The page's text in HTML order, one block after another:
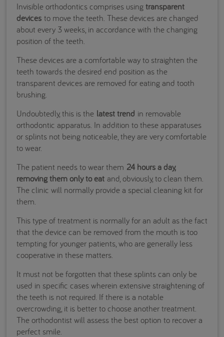
Invisible orthodontics comprises usingtransparent
devicesto move the teeth. These devices are changed
about every 3 weeks, in accordance with the changing
position of the teeth.
These devices are a comfortable way to straighten the
teeth towards the desired end position as the
transparent devices are removed for eating and tooth
brushing.
Undoubtedly, this is the latest trend in removable
orthodontic apparatus. In addition to these apparatuses
or splints not being noticeable, they are very comfortable
to wear.
The patient needs to wear them 24 hours a day,
removing them only to eatand, obviously, to clean them.
The clinic will normally provide a special cleaning kit for
them.
This type of treatment is normally for an adult as the fact
that the device can be removed from the mouth is too
tempting for younger patients, who are generally less
cooperative in these matters.
It must not be forgotten that these splints can only be
used in specific cases wherein extensive straightening of
the teeth is not required. If there is a notable
overcrowding, it is better to choose another treatment.
The orthodontist will assess the best option to recover a
perfect smile.